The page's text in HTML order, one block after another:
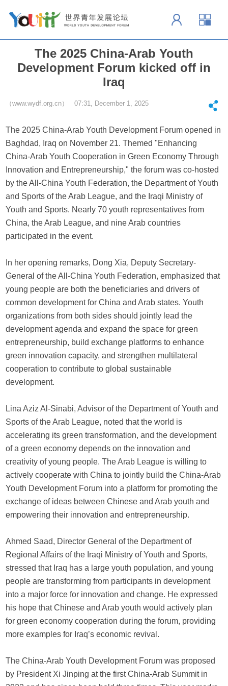
The 2025 China-Arab Youth
Development Forum kicked off in
Iraq
（www.wydf.org.cn） 07:31, December 1, 2025
The 2025 China-Arab Youth Development Forum opened in
Baghdad, Iraq on November 21. Themed "Enhancing
China-Arab Youth Cooperation in Green Economy Through
Innovation and Entrepreneurship," the forum was co-hosted
by the All-China Youth Federation, the Department of Youth
and Sports of the Arab League, and the Iraqi Ministry of
Youth and Sports. Nearly 70 youth representatives from
China, the Arab League, and nine Arab countries
participated in the event.
In her opening remarks, Dong Xia, Deputy Secretary-
General of the All-China Youth Federation, emphasized that
young people are both the beneficiaries and drivers of
common development for China and Arab states. Youth
organizations from both sides should jointly lead the
development agenda and expand the space for green
entrepreneurship, build exchange platforms to enhance
green innovation capacity, and strengthen multilateral
cooperation to contribute to global sustainable
development.
Lina Aziz Al-Sinabi, Advisor of the Department of Youth and
Sports of the Arab League, noted that the world is
accelerating its green transformation, and the development
of a green economy depends on the innovation and
creativity of young people. The Arab League is willing to
actively cooperate with China to jointly build the China-Arab
Youth Development Forum into a platform for promoting the
exchange of ideas between Chinese and Arab youth and
empowering their innovation and entrepreneurship.
Ahmed Saad, Director General of the Department of
Regional Affairs of the Iraqi Ministry of Youth and Sports,
stressed that Iraq has a large youth population, and young
people are transforming from participants in development
into a major force for innovation and change. He expressed
his hope that Chinese and Arab youth would actively plan
for green economy cooperation during the forum, providing
more examples for Iraq’s economic revival.
The China-Arab Youth Development Forum was proposed
by President Xi Jinping at the first China-Arab Summit in